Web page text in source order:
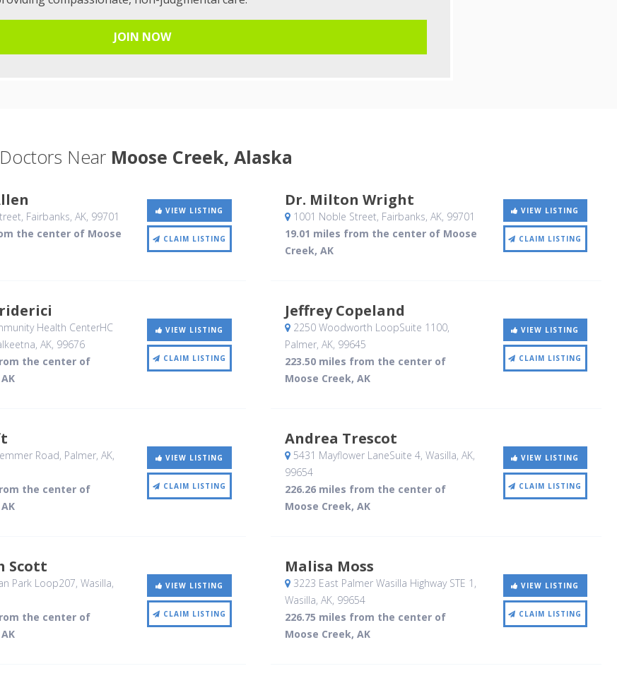
JOIN NOW
Near Moose Creek, Alaska
, Fairbanks, AK, 99701
the center of Moose
VIEW LISTING
CLAIM LISTING
Dr. Milton Wright
1001 Noble Street, Fairbanks, AK, 99701
19.01 miles from the center of Moose
Creek, AK
VIEW LISTING
CLAIM LISTING
Health CenterHC
AK, 99676
the center of
VIEW LISTING
CLAIM LISTING
Jeffrey Copeland
2250 Woodworth LoopSuite 1100,
Palmer, AK, 99645
223.50 miles from the center of
Moose Creek, AK
VIEW LISTING
CLAIM LISTING
Road, Palmer, AK,
the center of
VIEW LISTING
CLAIM LISTING
Andrea Trescot
5431 Mayflower LaneSuite 4, Wasilla, AK,
99654
226.26 miles from the center of
Moose Creek, AK
VIEW LISTING
CLAIM LISTING
Scott
Park Loop207, Wasilla,
the center of
VIEW LISTING
CLAIM LISTING
Malisa Moss
3223 East Palmer Wasilla Highway STE 1 ,
Wasilla, AK, 99654
226.75 miles from the center of
Moose Creek, AK
VIEW LISTING
CLAIM LISTING